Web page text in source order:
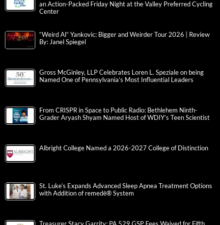
an Action-Packed Friday Night at the Valley Preferred Cycling
Center
“Weird Al” Yankovic: Bigger and Weirder Tour 2026 | Review
By: Janel Spiegel
Gross McGinley, LLP Celebrates Loren L. Speziale on being
Named One of Pennsylvania’s Most Influential Leaders
From CRISPR in Space to Public Radio: Bethlehem Ninth-
Grader Aryash Shyam Named Host of WDIY’s Teen Scientist
Albright College Named a 2026-2027 College of Distinction
St. Luke’s Expands Advanced Sleep Apnea Treatment Options
with Addition of remedē® System